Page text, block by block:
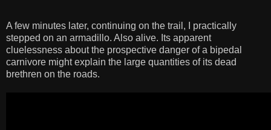
A few minutes later, continuing on the trail, I practically
stepped on an armadillo. Also alive. Its apparent
cluelessness about the prospective danger of a bipedal
carnivore might explain the large quantities of its dead
brethren on the roads.